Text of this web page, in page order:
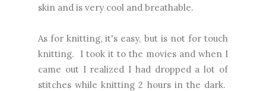
skin and is very cool and breathable.
As for knitting, it's easy, but is not for touch
knitting. I took it to the movies and when I
came out I realized I had dropped a lot of
stitches while knitting 2 hours in the dark.